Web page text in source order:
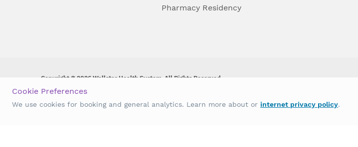
Pharmacy Residency
Copyright © 2026 Wellstar Health System. All Rights Reserved.
Wellstar does not discriminate on, exclude people or treat them differently on the basis of race, color, national
origin, age, disability, sex, gender identity or expression or any other type of discrimination prohibited by law.
Cookie Preferences
We use cookies for booking and general analytics. Learn more about or internet privacy policy.